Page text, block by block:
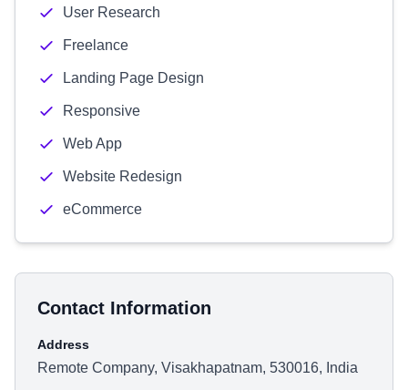
User Research
Freelance
Landing Page Design
Responsive
Web App
Website Redesign
eCommerce
Contact Information
Address
Remote Company, Visakhapatnam, 530016, India